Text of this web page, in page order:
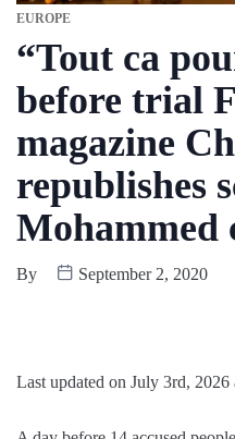
EUROPE
“Tout ca
before trial
magazine
republishes
Mohammed
By September 2, 2020
Last updated on July 3rd, 2026